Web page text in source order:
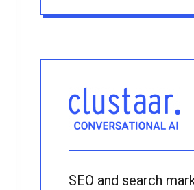
SEO and search